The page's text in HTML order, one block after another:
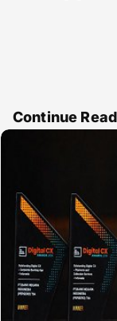
Continue